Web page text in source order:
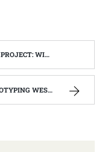
VIRGINIA MOUNTAIN MAMA
VIRGINIA MOUNTAIN MAMA